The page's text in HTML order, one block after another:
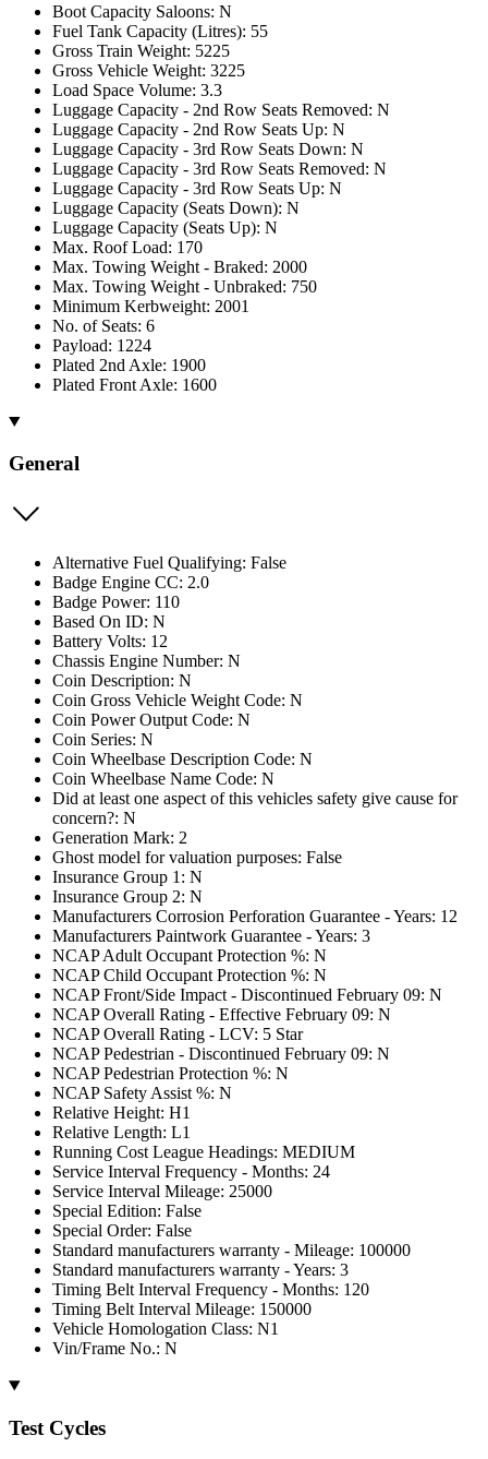
Boot Capacity Saloons: N
Fuel Tank Capacity (Litres): 55
Gross Train Weight: 5225
Gross Vehicle Weight: 3225
Load Space Volume: 3.3
Luggage Capacity - 2nd Row Seats Removed: N
Luggage Capacity - 2nd Row Seats Up: N
Luggage Capacity - 3rd Row Seats Down: N
Luggage Capacity - 3rd Row Seats Removed: N
Luggage Capacity - 3rd Row Seats Up: N
Luggage Capacity (Seats Down): N
Luggage Capacity (Seats Up): N
Max. Roof Load: 170
Max. Towing Weight - Braked: 2000
Max. Towing Weight - Unbraked: 750
Minimum Kerbweight: 2001
No. of Seats: 6
Payload: 1224
Plated 2nd Axle: 1900
Plated Front Axle: 1600
General
Alternative Fuel Qualifying: False
Badge Engine CC: 2.0
Badge Power: 110
Based On ID: N
Battery Volts: 12
Chassis Engine Number: N
Coin Description: N
Coin Gross Vehicle Weight Code: N
Coin Power Output Code: N
Coin Series: N
Coin Wheelbase Description Code: N
Coin Wheelbase Name Code: N
Did at least one aspect of this vehicles safety give cause for
concern?: N
Generation Mark: 2
Ghost model for valuation purposes: False
Insurance Group 1: N
Insurance Group 2: N
Manufacturers Corrosion Perforation Guarantee - Years: 12
Manufacturers Paintwork Guarantee - Years: 3
NCAP Adult Occupant Protection %: N
NCAP Child Occupant Protection %: N
NCAP Front/Side Impact - Discontinued February 09: N
NCAP Overall Rating - Effective February 09: N
NCAP Overall Rating - LCV: 5 Star
NCAP Pedestrian - Discontinued February 09: N
NCAP Pedestrian Protection %: N
NCAP Safety Assist %: N
Relative Height: H1
Relative Length: L1
Running Cost League Headings: MEDIUM
Service Interval Frequency - Months: 24
Service Interval Mileage: 25000
Special Edition: False
Special Order: False
Standard manufacturers warranty - Mileage: 100000
Standard manufacturers warranty - Years: 3
Timing Belt Interval Frequency - Months: 120
Timing Belt Interval Mileage: 150000
Vehicle Homologation Class: N1
Vin/Frame No.: N
Test Cycles